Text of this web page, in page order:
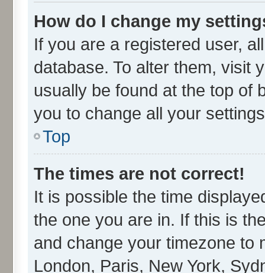
How do I change my
If you are a registered user,
database. To alter them, visit
usually be found at the top of
you to change all your
Top
The times are not correct!
It is possible the time
the one you are in. If this is
and change your timezone to
London, Paris, New York,